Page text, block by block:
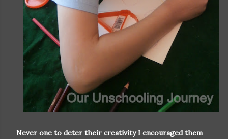
Never one to deter their creativity I encouraged them